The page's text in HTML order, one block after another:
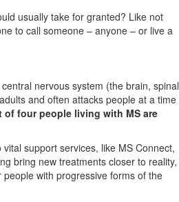
usually take for granted? Like not
to call someone – anyone – or live a
nervous system (the brain, spinal
and often attacks people at a time
of four people living with MS are
support services, like MS Connect,
bring new treatments closer to reality,
with progressive forms of the